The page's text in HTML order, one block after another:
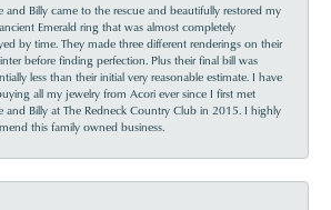
and Billy came to the rescue and beautifully restored my
Emerald ring that was almost completely
by time. They made three different renderings on their
before finding perfection. Plus their final bill was
less than their initial very reasonable estimate. I have
all my jewelry from Acori ever since I first met
and Billy at The Redneck Country Club in 2015. I highly
this family owned business.